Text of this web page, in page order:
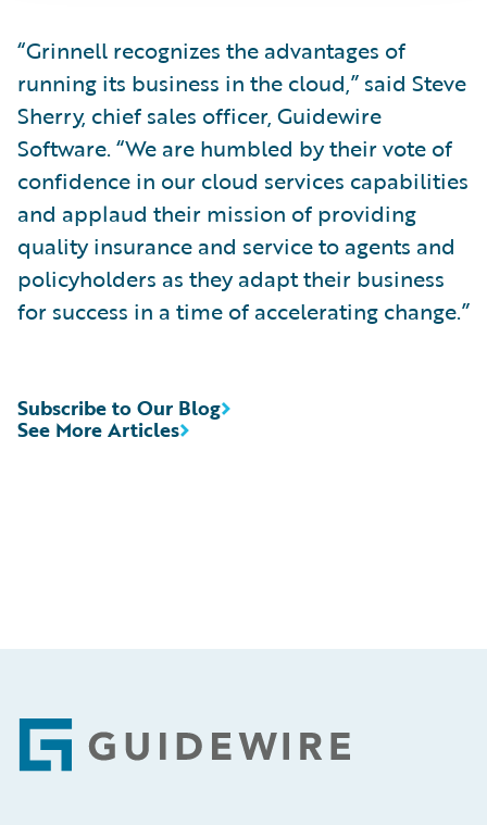
“Grinnell recognizes the advantages of
running its business in the cloud,” said Steve
Sherry, chief sales officer, Guidewire
Software. “We are humbled by their vote of
confidence in our cloud services capabilities
and applaud their mission of providing
quality insurance and service to agents and
policyholders as they adapt their business
for success in a time of accelerating change.”
See More Articles
Subscribe to Our Blog
Footer